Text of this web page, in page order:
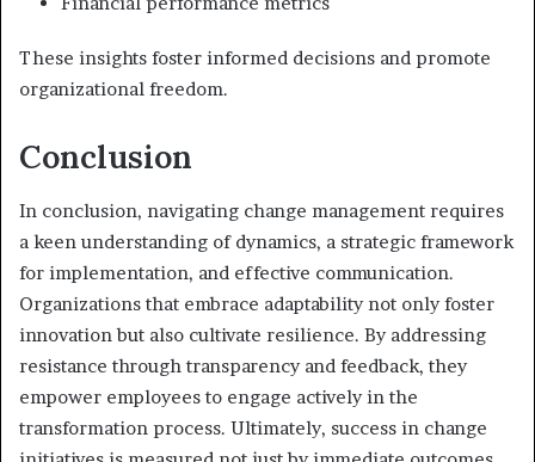
These insights foster informed decisions and promote
organizational freedom.
Conclusion
In conclusion, navigating change management requires
a keen understanding of dynamics, a strategic framework
for implementation, and effective communication.
Organizations that embrace adaptability not only foster
innovation but also cultivate resilience. By addressing
resistance through transparency and feedback, they
empower employees to engage actively in the
transformation process. Ultimately, success in change